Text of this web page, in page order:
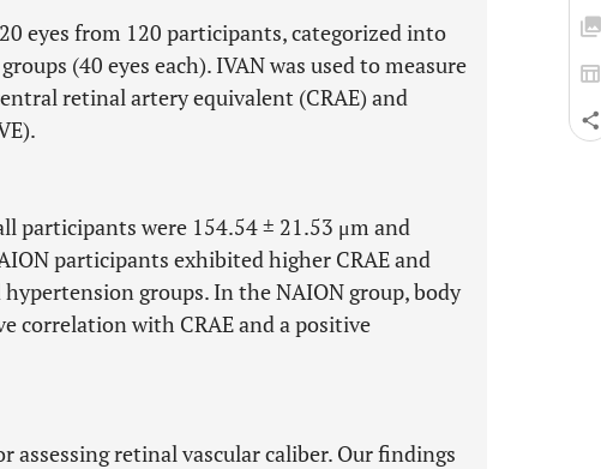
eyes from 120 participants, categorized into
(40 eyes each). IVAN was used to measure
retinal artery equivalent (CRAE) and
participants were 154.54 ± 21.53 μm and
participants exhibited higher CRAE and
groups. In the NAION group, body
correlation with CRAE and a positive
assessing retinal vascular caliber. Our findings